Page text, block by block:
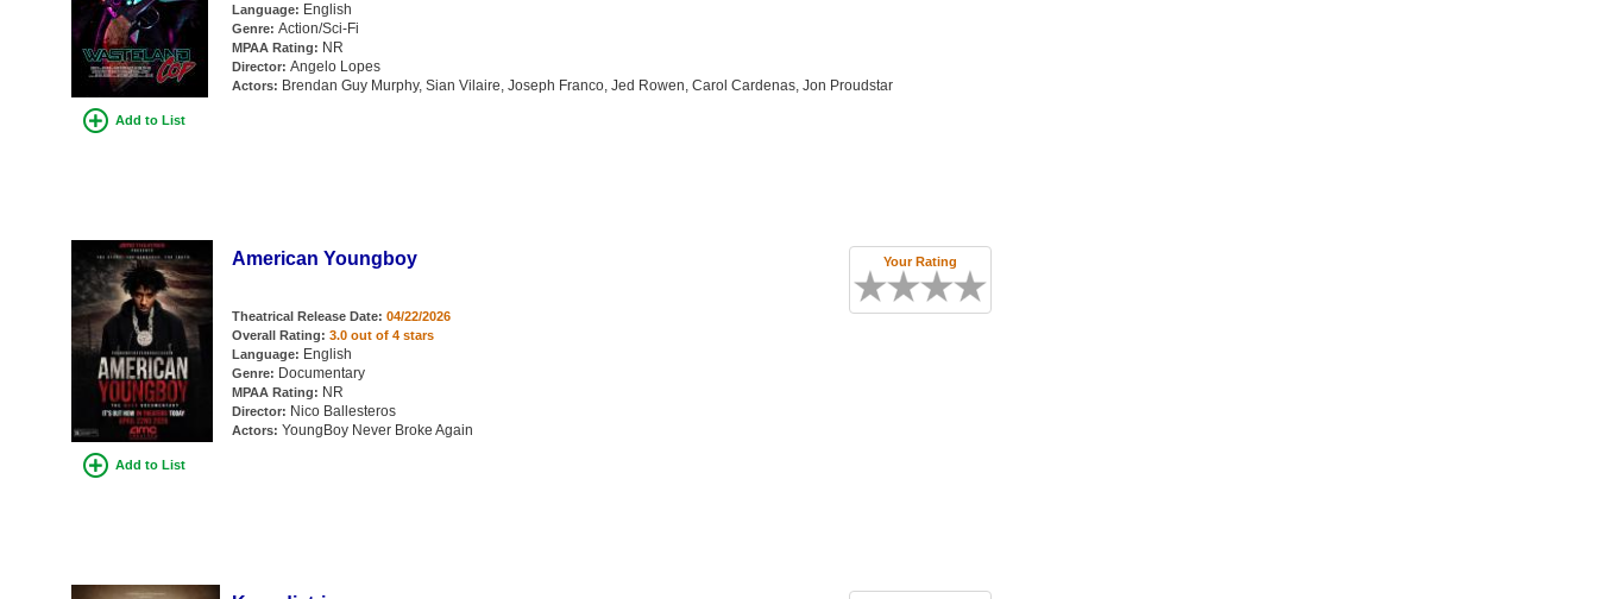
Add to List
Language: English
Genre: Action/Sci-Fi
MPAA Rating: NR
Director: Angelo Lopes
Actors: Brendan Guy Murphy, Sian Vilaire, Joseph Franco, Jed Rowen, Carol Cardenas, Jon Proudstar
Add to List
Your Rating
American Youngboy
Theatrical Release Date: 04/22/2026
Overall Rating: 3.0 out of 4 stars
Language: English
Genre: Documentary
MPAA Rating: NR
Director: Nico Ballesteros
Actors: YoungBoy Never Broke Again